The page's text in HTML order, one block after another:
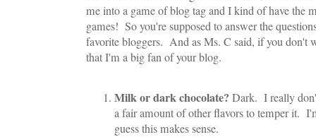
me into a game of blog tag and I kind of have the
games! So you're supposed to answer the
favorite bloggers. And as Ms. C said, if you don't
that I'm a big fan of your blog.
Milk or dark chocolate? Dark. I really
a fair amount of other flavors to temper it.
guess this makes sense.